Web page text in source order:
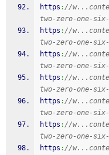
https ://
two-zero-one-six-
https ://
two-zero-one-
https ://
two-zero-one-six-
https ://
two-zero-one-six-
https ://
two-zero-one-
https ://
two-zero-one-
https ://